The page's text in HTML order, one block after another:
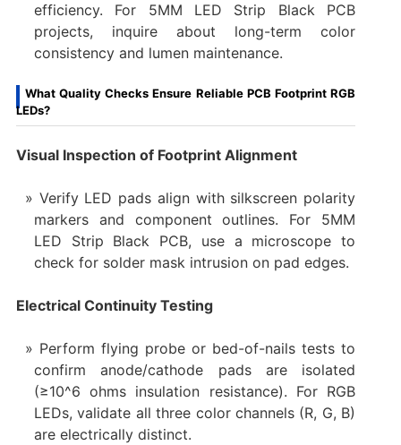
efficiency. For 5MM LED Strip Black PCB
projects, inquire about long-term color
consistency and lumen maintenance.
What Quality Checks Ensure Reliable PCB Footprint RGB
LEDs?
Visual Inspection of Footprint Alignment
Verify LED pads align with silkscreen polarity
markers and component outlines. For 5MM
LED Strip Black PCB, use a microscope to
check for solder mask intrusion on pad edges.
Electrical Continuity Testing
Perform flying probe or bed-of-nails tests to
confirm anode/cathode pads are isolated
(≥10^6 ohms insulation resistance). For RGB
LEDs, validate all three color channels (R, G, B)
are electrically distinct.